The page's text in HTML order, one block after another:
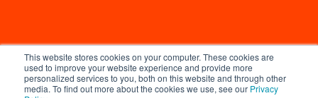
This website stores cookies on your computer. These cookies are
used to improve your website experience and provide more
personalized services to you, both on this website and through other
media. To find out more about the cookies we use, see our Privacy